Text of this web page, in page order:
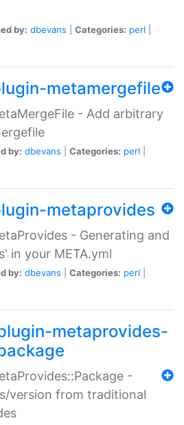
by: dbevans Categories: perl
metamergefile
- Add arbitrary
by: dbevans Categories: perl
metaprovides
- Generating and
in your META.yml
by: dbevans Categories: perl
metaprovides-
-
version from traditional